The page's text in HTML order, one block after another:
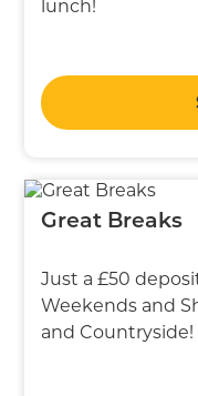
lunch!
Great Breaks
Just a £50
Weekends and
and Countryside!